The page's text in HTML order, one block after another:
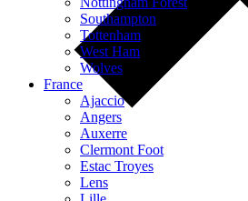
Southampton
Tottenham
West Ham
Wolves
France
Ajaccio
Angers
Auxerre
Clermont Foot
Estac Troyes
Lens